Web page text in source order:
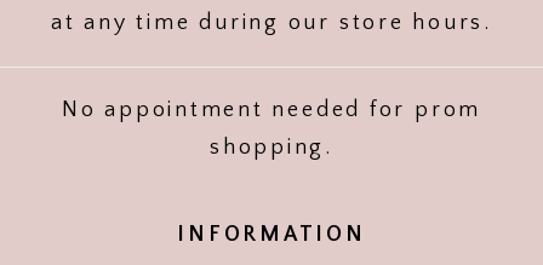
at any time during our store hours.
No appointment needed for prom
shopping.
INFORMATION